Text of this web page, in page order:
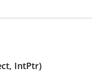
IntPtr)